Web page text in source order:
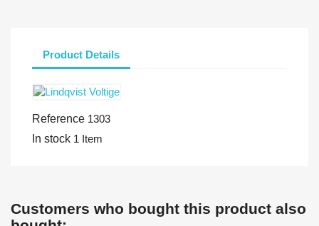
Product Details
Reference 1303
In stock 1 Item
Customers who bought this product also